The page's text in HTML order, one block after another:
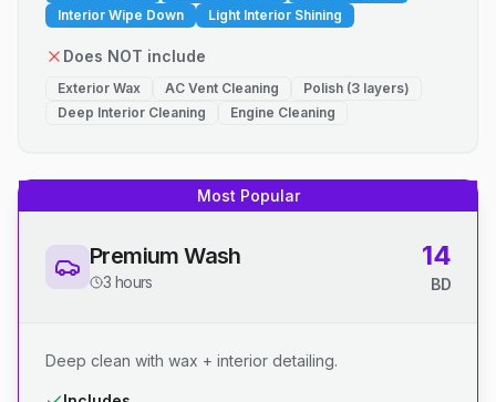
Interior Wipe Down
Light Interior Shining
Does NOT include
Exterior Wax AC Vent Cleaning
Polish (3 layers)
Deep Interior Cleaning
Engine Cleaning
Most Popular
Premium Wash
3 hours
14
BD
Deep clean with wax + interior detailing.